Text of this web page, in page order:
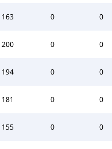
163 0 0
200 0 0
194 0 0
181 0 0
155 0 0